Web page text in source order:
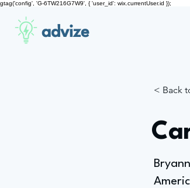
gtag('config', 'G-6TW216G7W9', { 'user_id': wix.currentUser.id });
advize
< Back